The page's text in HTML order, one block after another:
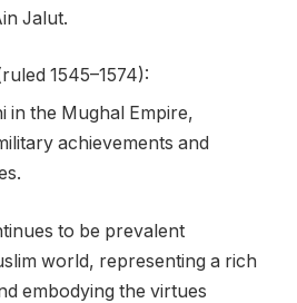
Jalut.
1545–1574):
in the Mughal Empire,
achievements and
to be prevalent
world, representing a rich
embodying the virtues